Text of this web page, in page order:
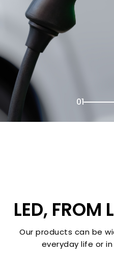
02
LED, FROM
Our products can be
everyday life or